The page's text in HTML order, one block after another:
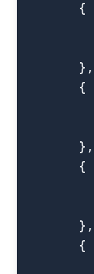
        {
        },
        {
        },
        {
        },
        {